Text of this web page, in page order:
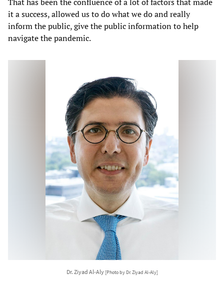
it a success, allowed us to do what we do and really
inform the public, give the public information to help
navigate the pandemic.
Dr. Ziyad Al-Aly [Photo by Dr. Ziyad Al-Aly]